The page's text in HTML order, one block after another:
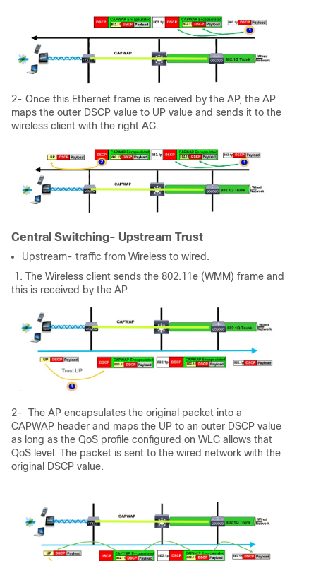
2- Once this Ethernet frame is received by the AP, the AP
maps the outer DSCP value to UP value and sends it to the
wireless client with the right AC.
Central Switching- Upstream Trust
Upstream- traffic from Wireless to wired.
1. The Wireless client sends the 802.11e (WMM) frame and
this is received by the AP.
2- The AP encapsulates the original packet into a
CAPWAP header and maps the UP to an outer DSCP value
as long as the QoS profile configured on WLC allows that
QoS level. The packet is sent to the wired network with the
original DSCP value.